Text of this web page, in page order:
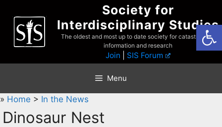
content
Society for
Interdisciplinary Studies
The oldest and most up to date society for catastrophist
information and research
Join SIS Forum
Menu
» Home > In the News
Dinosaur Nest